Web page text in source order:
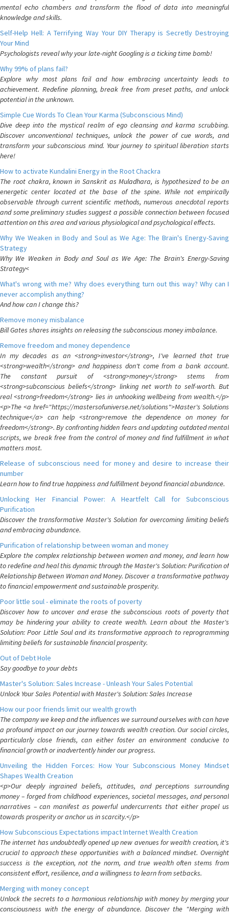
mental echo chambers and transform the flood of data into meaningful
knowledge and skills.
Self-Help Hell: A Terrifying Way Your DIY Therapy is Secretly Destroying
Your Mind
Psychologists reveal why your late-night Googling is a ticking time bomb!
Why 99% of plans fail?
Explore why most plans fail and how embracing uncertainty leads to
achievement. Redefine planning, break free from preset paths, and unlock
potential in the unknown.
Simple Cue Words To Clean Your Karma (Subconscious Mind)
Dive deep into the mystical realm of ego cleansing and karma scrubbing.
Discover unconventional techniques, unlock the power of cue words, and
transform your subconscious mind. Your journey to spiritual liberation starts
here!
How to activate Kundalini Energy in the Root Chackra
The root chakra, known in Sanskrit as Muladhara, is hypothesized to be an
energetic center located at the base of the spine. While not empirically
observable through current scientific methods, numerous anecdotal reports
and some preliminary studies suggest a possible connection between focused
attention on this area and various physiological and psychological effects.
Why We Weaken in Body and Soul as We Age: The Brain's Energy-Saving
Strategy
Why We Weaken in Body and Soul as We Age: The Brain's Energy-Saving
Strategy<
What's wrong with me? Why does everything turn out this way? Why can I
never accomplish anything?
And how can I change this?
Remove money misbalance
Bill Gates shares insights on releasing the subconscious money imbalance.
Remove freedom and money dependence
In my decades as an <strong>investor</strong>, I've learned that true
<strong>wealth</strong> and happiness don't come from a bank account.
The constant pursuit of <strong>money</strong> stems from
<strong>subconscious beliefs</strong> linking net worth to self-worth. But
real <strong>freedom</strong> lies in unhooking wellbeing from wealth.</p>
<p>The <a href="https://mastersofuniverse.net/solutions">Master's Solutions
technique</a> can help <strong>remove the dependence on money for
freedom</strong>. By confronting hidden fears and updating outdated mental
scripts, we break free from the control of money and find fulfillment in what
matters most.
Release of subconscious need for money and desire to increase their
number
Learn how to find true happiness and fulfillment beyond financial abundance.
Unlocking Her Financial Power: A Heartfelt Call for Subconscious
Purification
Discover the transformative Master's Solution for overcoming limiting beliefs
and embracing abundance.
Purification of relationship between woman and money
Explore the complex relationship between women and money, and learn how
to redefine and heal this dynamic through the Master's Solution: Purification of
Relationship Between Woman and Money. Discover a transformative pathway
to financial empowerment and sustainable prosperity.
Poor little soul - eliminate the roots of poverty
Discover how to uncover and erase the subconscious roots of poverty that
may be hindering your ability to create wealth. Learn about the Master's
Solution: Poor Little Soul and its transformative approach to reprogramming
limiting beliefs for sustainable financial prosperity.
Out of Debt Hole
Say goodbye to your debts
Master's Solution: Sales Increase - Unleash Your Sales Potential
Unlock Your Sales Potential with Master's Solution: Sales Increase
How our poor friends limit our wealth growth
The company we keep and the influences we surround ourselves with can have
a profound impact on our journey towards wealth creation. Our social circles,
particularly close friends, can either foster an environment conducive to
financial growth or inadvertently hinder our progress.
Unveiling the Hidden Forces: How Your Subconscious Money Mindset
Shapes Wealth Creation
<p>Our deeply ingrained beliefs, attitudes, and perceptions surrounding
money – forged from childhood experiences, societal messages, and personal
narratives – can manifest as powerful undercurrents that either propel us
towards prosperity or anchor us in scarcity.</p>
How Subconscious Expectations impact Internet Wealth Creation
The internet has undoubtedly opened up new avenues for wealth creation, it's
crucial to approach these opportunities with a balanced mindset. Overnight
success is the exception, not the norm, and true wealth often stems from
consistent effort, resilience, and a willingness to learn from setbacks.
Merging with money concept
Unlock the secrets to a harmonious relationship with money by merging your
consciousness with the energy of abundance. Discover the "Merging with